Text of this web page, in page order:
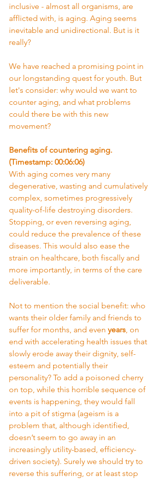
inclusive - almost all organisms, are
afflicted with, is aging. Aging seems
inevitable and unidirectional. But is it
really?
We have reached a promising point in
our longstanding quest for youth. But
let's consider: why would we want to
counter aging, and what problems
could there be with this new
movement?
Benefits of countering aging.
(Timestamp: 00:06:06)
With aging comes very many
degenerative, wasting and cumulatively
complex, sometimes progressively
quality-of-life destroying disorders.
Stopping, or even reversing aging,
could reduce the prevalence of these
diseases. This would also ease the
strain on healthcare, both fiscally and
more importantly, in terms of the care
deliverable.
Not to mention the social benefit: who
wants their older family and friends to
suffer for months, and even years, on
end with accelerating health issues that
slowly erode away their dignity, self-
esteem and potentially their
personality? To add a poisoned cherry
on top, while this horrible sequence of
events is happening, they would fall
into a pit of stigma (ageism is a
problem that, although identified,
doesn’t seem to go away in an
increasingly utility-based, efficiency-
driven society). Surely we should try to
reverse this suffering, or at least stop